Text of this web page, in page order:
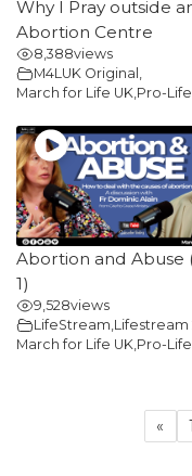
Why I Pray outside
Abortion Centre
8,388views
M4LUK Original
March for Life UK Pro-
Abortion and Abuse
1)
9,528views
LifeStream,Lifestream
March for Life UK,Pro-
« 1